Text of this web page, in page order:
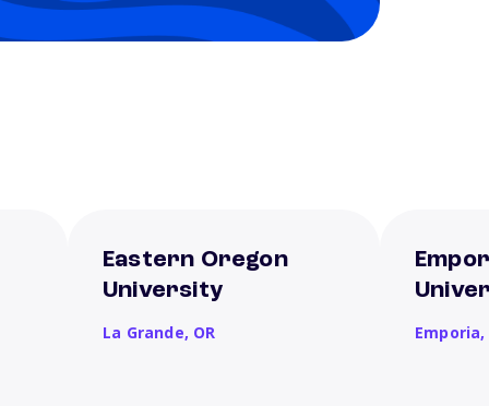
Eastern Oregon
University
La Grande, OR Emporia,